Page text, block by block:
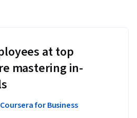
at top
mastering in-
for Business